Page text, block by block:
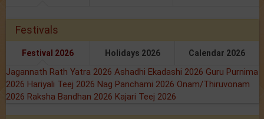
Festivals
Festival 2026 Holidays 2026 Calendar 2026
Jagannath Rath Yatra 2026 Ashadhi Ekadashi 2026 Guru Purnima
2026 Hariyali Teej 2026 Nag Panchami 2026 Onam/Thiruvonam
2026 Raksha Bandhan 2026 Kajari Teej 2026